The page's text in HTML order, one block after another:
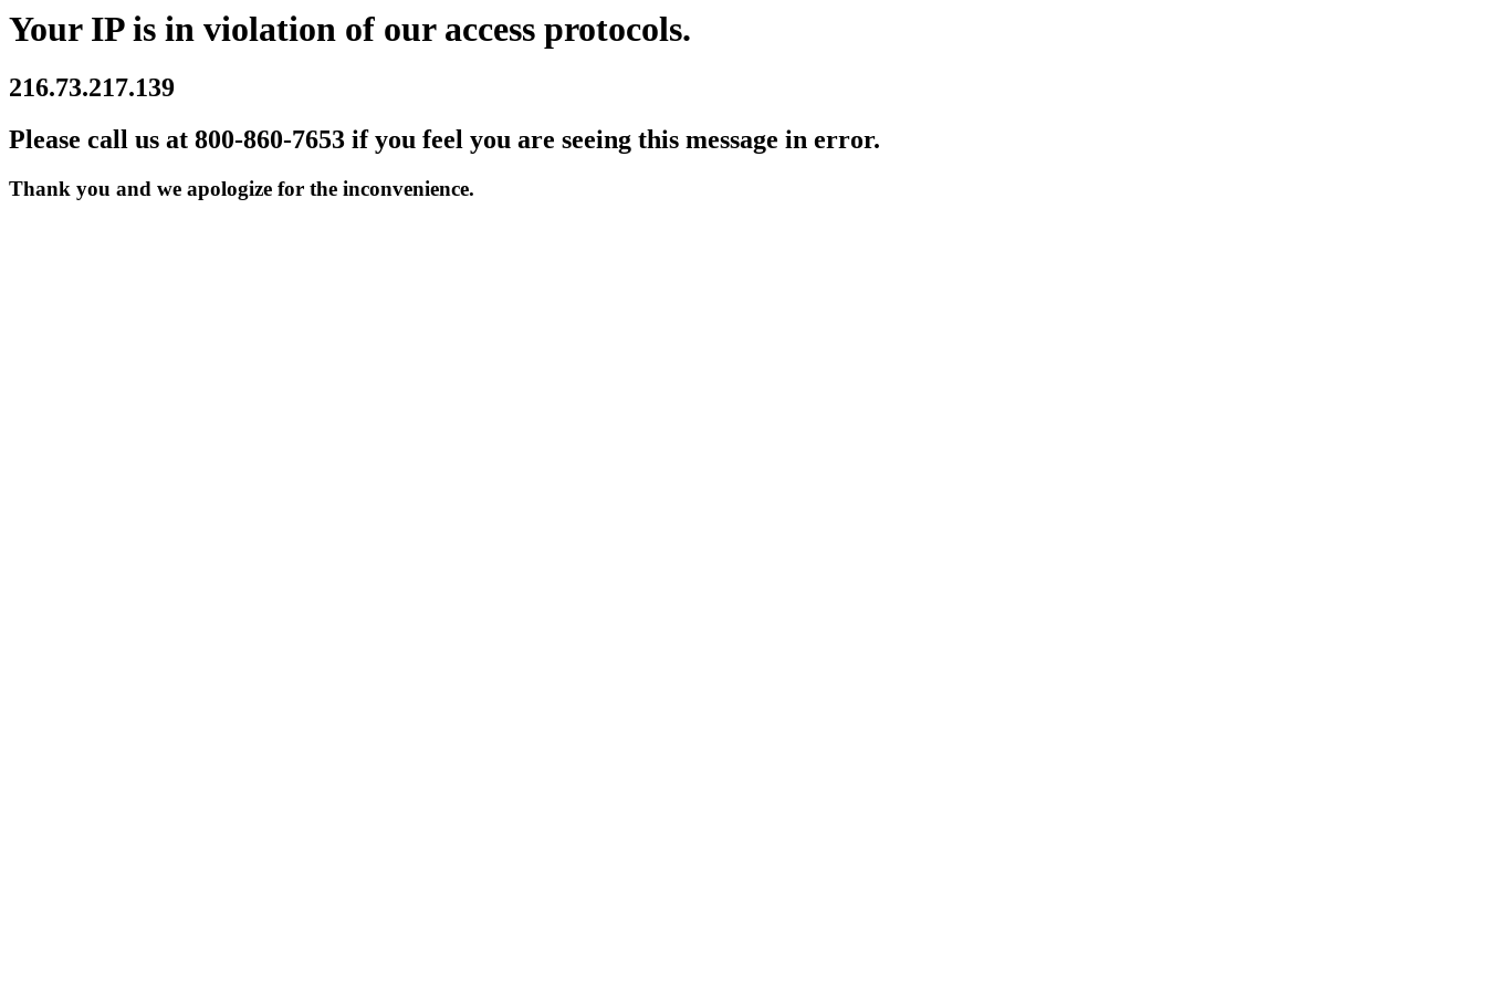
Your IP is in violation of our access protocols.
216.73.217.139
Please call us at 800-860-7653 if you feel you are seeing this message in error.
Thank you and we apologize for the inconvenience.